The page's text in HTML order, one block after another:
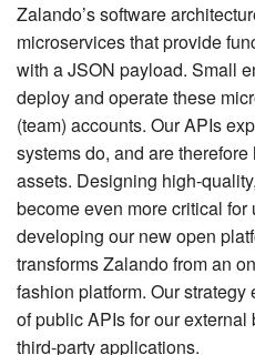
Zalando’s software
microservices that provide
with a JSON payload. Small
deploy and operate these
(team) accounts. Our APIs
systems do, and are
assets. Designing high-
become even more critical for
developing our new open
transforms Zalando from an
fashion platform. Our
of public APIs for our
third-party applications.